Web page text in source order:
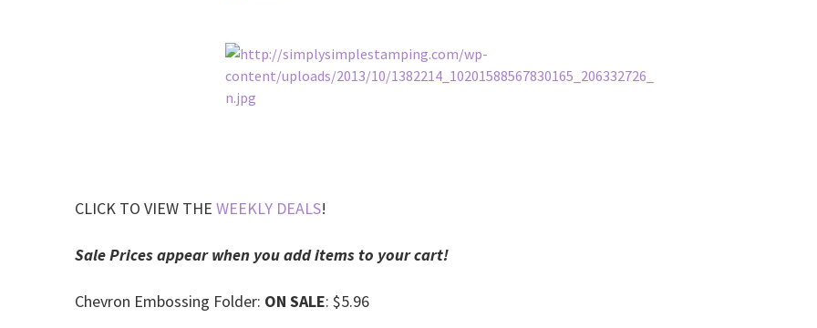
CLICK TO VIEW THE WEEKLY DEALS!
Sale Prices appear when you add items to your cart!
Chevron Embossing Folder: ON SALE: $5.96